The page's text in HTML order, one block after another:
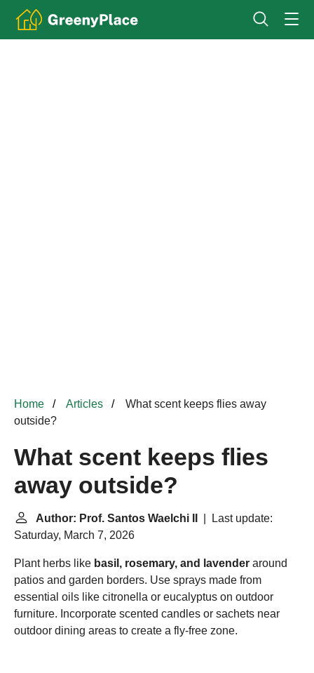
Home Articles
What scent keeps flies away
outside?
What scent keeps flies
away outside?
Author: Prof. Santos Waelchi II
| Last update:
Saturday, March 7, 2026
Plant herbs like basil, rosemary, and lavender around
patios and garden borders. Use sprays made from
essential oils like citronella or eucalyptus on outdoor
furniture. Incorporate scented candles or sachets near
outdoor dining areas to create a fly-free zone.